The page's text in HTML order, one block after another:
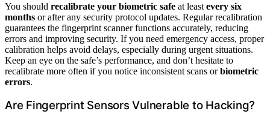
You should recalibrate your biometric safe at least every six
months or after any security protocol updates. Regular recalibration
guarantees the fingerprint scanner functions accurately, reducing
errors and improving security. If you need emergency access, proper
calibration helps avoid delays, especially during urgent situations.
Keep an eye on the safe’s performance, and don’t hesitate to
recalibrate more often if you notice inconsistent scans orbiometric
errors.
Are Fingerprint Sensors Vulnerable to Hacking?